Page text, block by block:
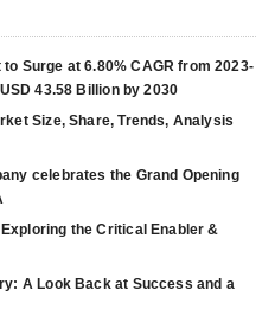
Surge at 6.80% CAGR from 2023-
43.58 Billion by 2030
Size, Share, Trends, Analysis
celebrates the Grand Opening
the Critical Enabler &
A Look Back at Success and a